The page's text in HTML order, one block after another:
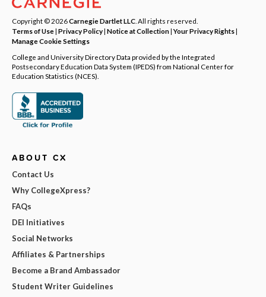
Copyright © 2026Carnegie Dartlet LLC . All rights reserved.
Terms of Use| Privacy Policy| Notice at Collection|Your Privacy Rights|
Manage Cookie Settings
College and University Directory Data provided by the Integrated
Postsecondary Education Data System (IPEDS) from National Center for
Education Statistics (NCES).
ABOUT CX
Contact Us
Why CollegeXpress?
FAQs
DEI Initiatives
Social Networks
Affiliates & Partnerships
Become a Brand Ambassador
Student Writer Guidelines